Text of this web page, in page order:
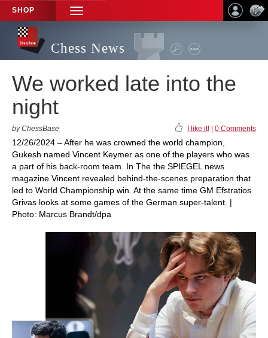
SHOP
TOGGLE
NAVIGATION
Chess News
We worked late into the
night
by ChessBase I like it! 0 Comments
12/26/2024 – After he was crowned the world champion,
Gukesh named Vincent Keymer as one of the players who was
a part of his back-room team. In The the SPIEGEL news
magazine Vincent revealed behind-the-scenes preparation that
led to World Championship win. At the same time GM Efstratios
Grivas looks at some games of the German super-talent. |
Photo: Marcus Brandt/dpa